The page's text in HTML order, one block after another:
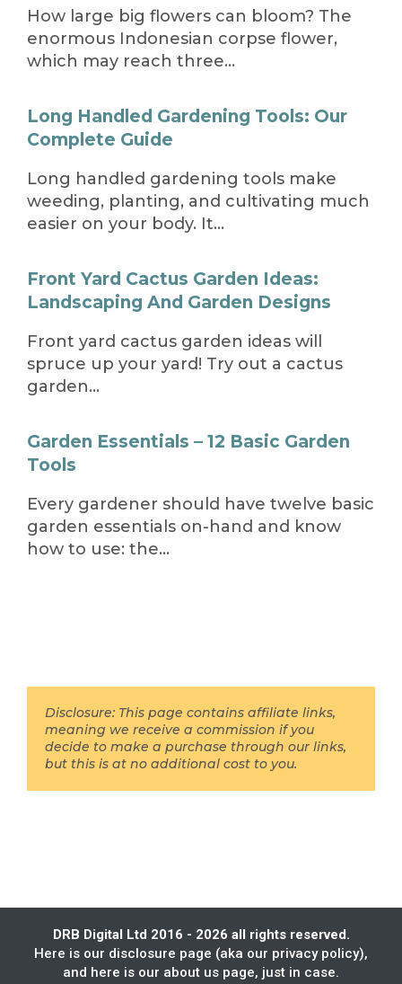
How large big flowers can bloom? The
enormous Indonesian corpse flower,
which may reach three…
Long Handled Gardening Tools: Our
Complete Guide
Long handled gardening tools make
weeding, planting, and cultivating much
easier on your body. It…
Front Yard Cactus Garden Ideas:
Landscaping And Garden Designs
Front yard cactus garden ideas will
spruce up your yard! Try out a cactus
garden…
Garden Essentials – 12 Basic Garden
Tools
Every gardener should have twelve basic
garden essentials on-hand and know
how to use: the…
Disclosure: This page contains affiliate links,
meaning we receive a commission if you
decide to make a purchase through our links,
but this is at no additional cost to you.
DRB Digital Ltd 2016 - 2026 all rights reserved.
Here is our disclosure page (aka our privacy policy),
and here is our about us page, just in case.